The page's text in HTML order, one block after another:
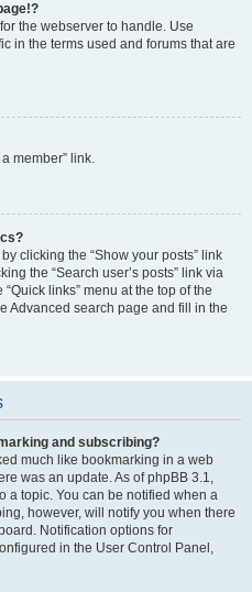
the webserver to handle. Use
in the terms used and forums that are
member” link.
clicking the “Show your posts” link
the “Search user’s posts” link via
links” menu at the top of the
Advanced search page and fill in the
and subscribing?
much like bookmarking in a web
was an update. As of phpBB 3.1,
a topic. You can be notified when a
however, will notify you when there
Notification options for
in the User Control Panel,